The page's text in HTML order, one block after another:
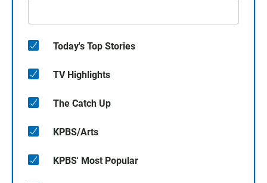
Today's Top Stories
TV Highlights
The Catch Up
KPBS/Arts
KPBS' Most Popular